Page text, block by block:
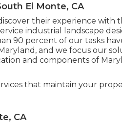
El Monte, CA
their experience with
industrial landscape
90 percent of our tasks
and we focus our
and components of
that maintain your
CA